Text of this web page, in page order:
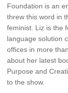
Foundation is an
threw this word in
feminist. Liz is the
language solution
offices in more
about her latest
Purpose and
to the show.